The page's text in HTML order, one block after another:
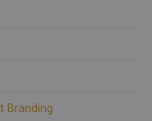
Branding